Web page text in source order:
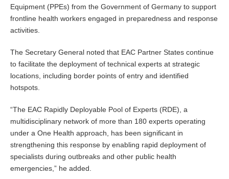
Equipment (PPEs) from the Government of Germany to support
frontline health workers engaged in preparedness and response
activities.
The Secretary General noted that EAC Partner States continue
to facilitate the deployment of technical experts at strategic
locations, including border points of entry and identified
hotspots.
“The EAC Rapidly Deployable Pool of Experts (RDE), a
multidisciplinary network of more than 180 experts operating
under a One Health approach, has been significant in
strengthening this response by enabling rapid deployment of
specialists during outbreaks and other public health
emergencies,” he added.